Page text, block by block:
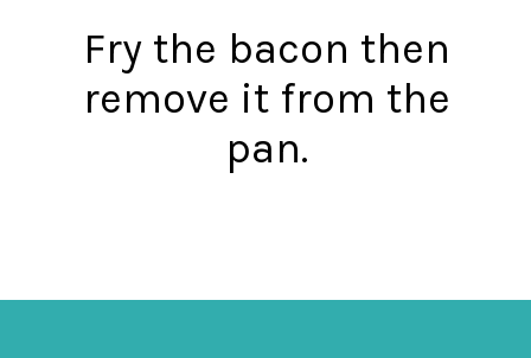
Fry the bacon then
remove it from the
pan.